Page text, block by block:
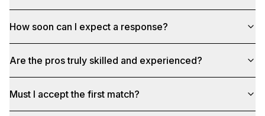
How soon can I expect a response?
Are the pros truly skilled and experienced?
Must I accept the first match?